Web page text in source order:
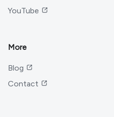
YouTube
More
Blog
Contact